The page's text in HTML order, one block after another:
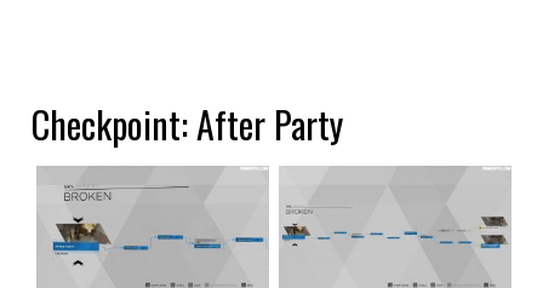
Checkpoint: After Party